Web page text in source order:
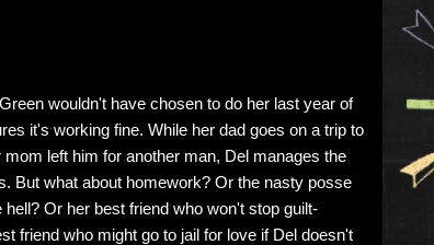
wouldn't have chosen to do her last year of
it's working fine. While her dad goes on a trip to
left him for another man, Del manages the
But what about homework? Or the nasty posse
Or her best friend who won't stop guilt-
friend who might go to jail for love if Del doesn't